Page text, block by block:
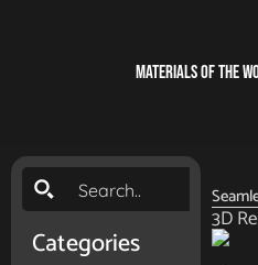
Materials Of The
Categories
3D